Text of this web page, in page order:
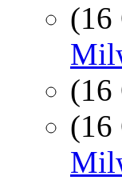
(16
(16
(16